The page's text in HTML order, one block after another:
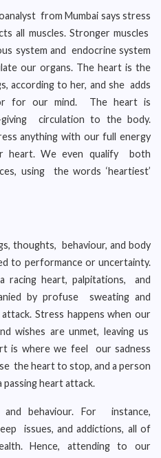
from Mumbai says stress
all muscles. Stronger muscles
system and endocrine system
our organs. The heart is the
according to her, and she adds
for our mind. The heart is
circulation to the body.
anything with our full energy
We even qualify both
using the words ‘heartiest’
thoughts, behaviour, and body
to performance or uncertainty.
racing heart, palpitations, and
by profuse sweating and
Stress happens when our
wishes are unmet, leaving us
is where we feel our sadness
the heart to stop, and a person
passing heart attack.
behaviour. For instance,
issues, and addictions, all of
Hence, attending to our